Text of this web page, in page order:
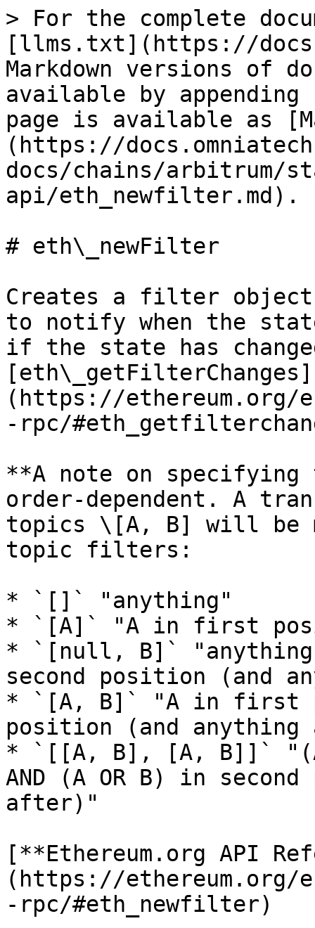
> For the complete
[llms.txt](https://
Markdown versions of
available by
page is available as
(https://
docs/chains/arbitrum/
api/eth_newfilter.md).
# eth\_newFilter
Creates a filter
to notify when the
if the state has
[eth\_getFilterChanges]
(https://ethereum.org/
-rpc/
**A note on
order-dependent. A
topics \[A, B] will be
topic filters:
* `[]` "anything"
* `[A]` "A in first
* `[null, B]`
second position (and
* `[A, B]` "A in first
position (and
* `[[A, B], [A, B]]`
AND (A OR B) in
after)"
[**Ethereum.org API
(https://ethereum.org/
-rpc/#eth_newfilter)